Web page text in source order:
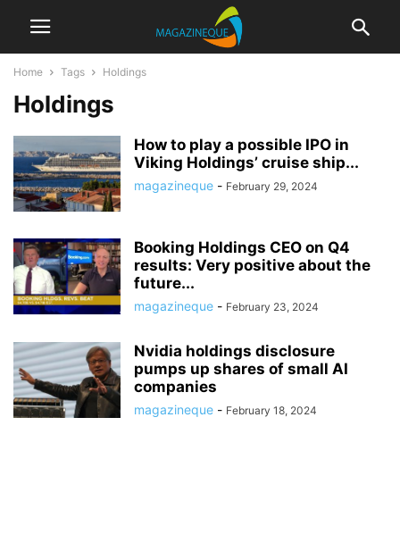
Home Tags Holdings
Holdings
How to play a possible IPO in
Viking Holdings’ cruise ship...
magazineque - February 29, 2024
Booking Holdings CEO on Q4
results: Very positive about the
future...
magazineque - February 23, 2024
Nvidia holdings disclosure
pumps up shares of small AI
companies
magazineque - February 18, 2024